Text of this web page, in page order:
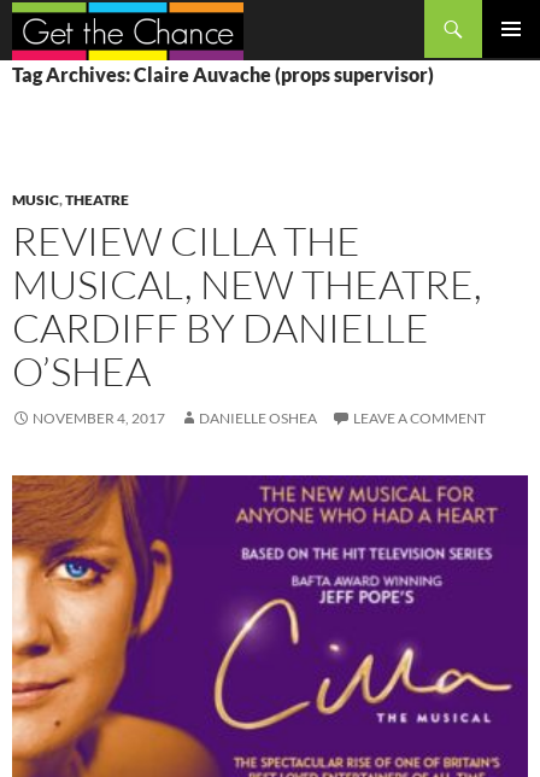
Search
SKIP
TO
Tag Archives: Claire Auvache (props supervisor)
MUSIC,THEATRE
REVIEW CILLA THE
MUSICAL, NEW THEATRE,
CARDIFF BY DANIELLE
O’SHEA
NOVEMBER 4, 2017 DANIELLE OSHEA LEAVE A COMMENT